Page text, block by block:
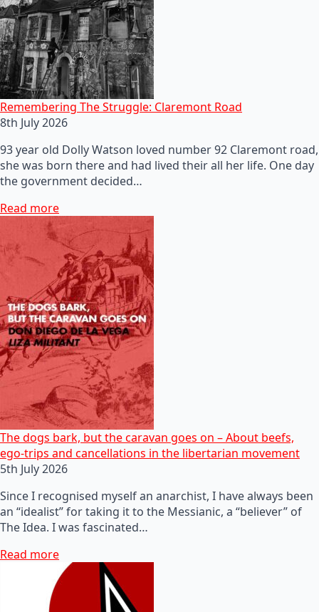
Remembering The Struggle: Claremont Road
8th July 2026
93 year old Dolly Watson loved number 92 Claremont road,
she was born there and had lived their all her life. One day
the government decided…
Read more
The dogs bark, but the caravan goes on – About beefs,
ego-trips and cancellations in the libertarian movement
5th July 2026
Since I recognised myself an anarchist, I have always been
an “idealist” for taking it to the Messianic, a “believer” of
The Idea. I was fascinated…
Read more